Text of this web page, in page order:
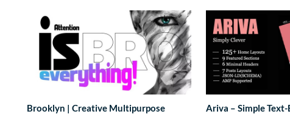
Brooklyn | Creative Multipurpose
Ariva – Simple